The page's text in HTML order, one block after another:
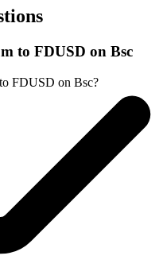
to FDUSD on Bsc
FDUSD on Bsc?